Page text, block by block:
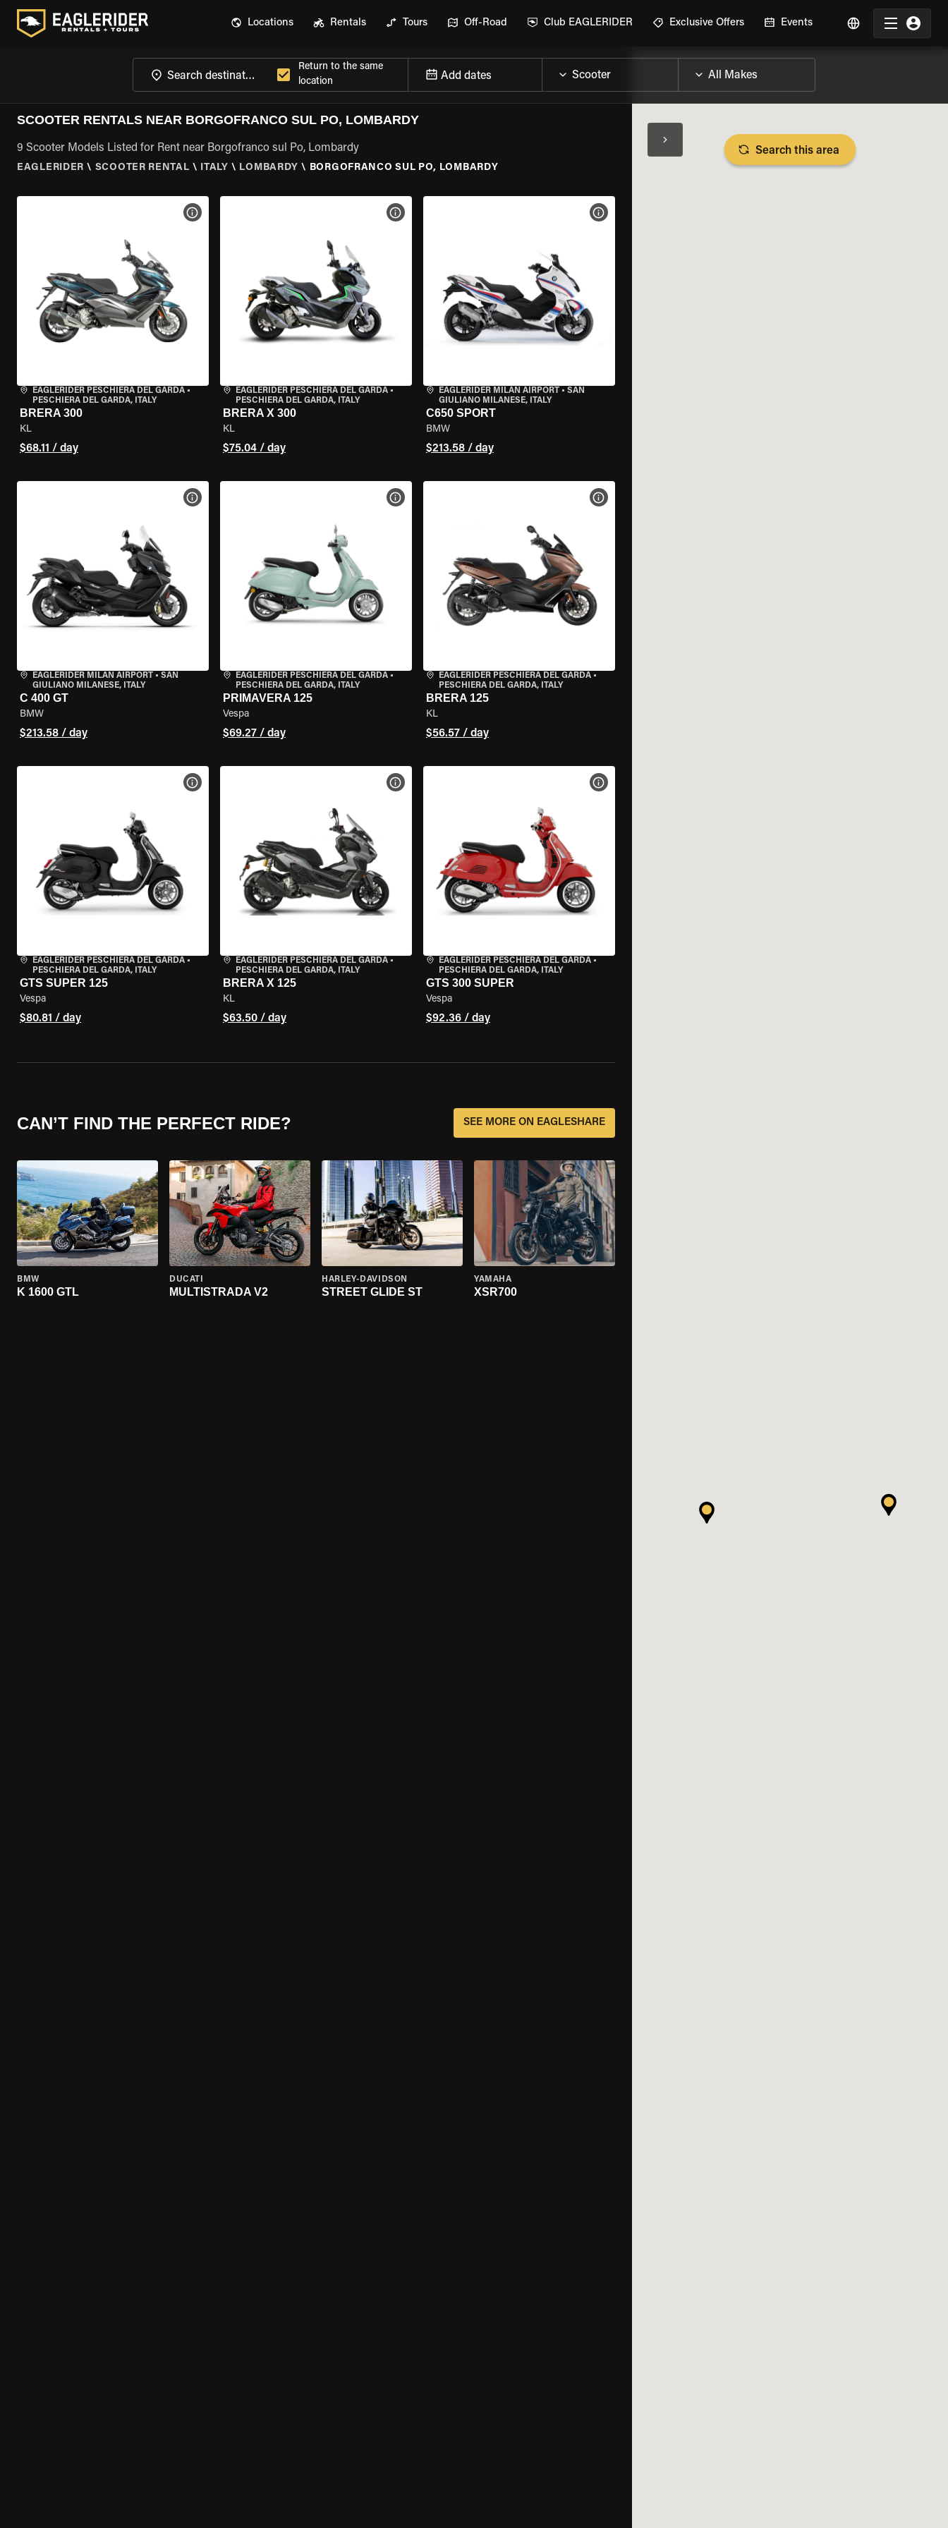
Locations Rentals Tours Off-Road Club EAGLERIDER Exclusive Offers Events
Return to the same
location
Add dates
SCOOTER RENTALS NEAR BORGOFRANCO SUL PO, LOMBARDY
9 Scooter Models Listed for Rent near Borgofranco sul Po, Lombardy
EAGLERIDER \ SCOOTER RENTAL \ ITALY \ LOMBARDY \ BORGOFRANCO SUL PO, LOMBARDY
EAGLERIDER PESCHIERA DEL GARDA •
PESCHIERA DEL GARDA, ITALY
BRERA 300
KL
$68.11 / day
VIEW BIKE SPECS
EAGLERIDER PESCHIERA DEL GARDA•
PESCHIERA DEL GARDA, ITALY
BRERA X 300
KL
$75.04 / day
VIEW BIKE SPECS
EAGLERIDER MILAN AIRPORT• SAN
GIULIANO MILANESE, ITALY
C650 SPORT
BMW
$213.58 / day
VIEW BIKE SPECS
EAGLERIDER MILAN AIRPORT • SAN
GIULIANO MILANESE, ITALY
C 400 GT
BMW
$213.58 / day
VIEW BIKE SPECS
EAGLERIDER PESCHIERA DEL GARDA•
PESCHIERA DEL GARDA, ITALY
PRIMAVERA 125
Vespa
$69.27 / day
VIEW BIKE SPECS
EAGLERIDER PESCHIERA DEL GARDA•
PESCHIERA DEL GARDA, ITALY
BRERA 125
KL
$56.57 / day
VIEW BIKE SPECS
EAGLERIDER PESCHIERA DEL GARDA •
PESCHIERA DEL GARDA, ITALY
GTS SUPER 125
Vespa
$80.81 / day
VIEW BIKE SPECS
EAGLERIDER PESCHIERA DEL GARDA•
PESCHIERA DEL GARDA, ITALY
BRERA X 125
KL
$63.50 / day
VIEW BIKE SPECS
EAGLERIDER PESCHIERA DEL GARDA•
PESCHIERA DEL GARDA, ITALY
GTS 300 SUPER
Vespa
$92.36 / day
VIEW BIKE SPECS
CAN’T FIND THE PERFECT RIDE? SEE MORE ON EAGLESHARE
BMW
K 1600 GTL
DUCATI
MULTISTRADA V2
HARLEY-DAVIDSON
STREET GLIDE ST
YAMAHA
XSR700
Search this area